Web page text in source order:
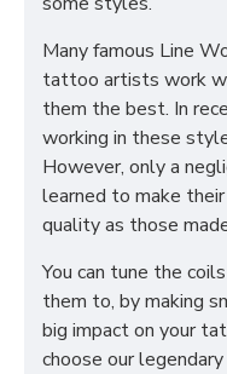
Many famous Line
tattoo artists work
them the best. In
working in these
However, only a
learned to make
quality as those
You can tune the
them to, by making
big impact on your
choose our